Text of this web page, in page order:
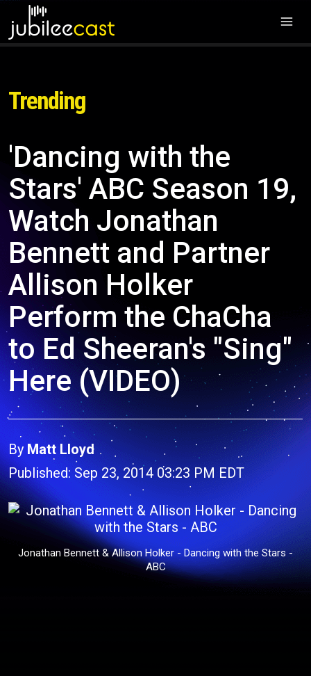
Trending
'Dancing with the
Stars' ABC Season 19,
Watch Jonathan
Bennett and Partner
Allison Holker
Perform the ChaCha
to Ed Sheeran's "Sing"
Here (VIDEO)
By Matt Lloyd
Published: Sep 23, 2014 03:23 PM EDT
Jonathan Bennett & Allison Holker - Dancing with the Stars -
ABC